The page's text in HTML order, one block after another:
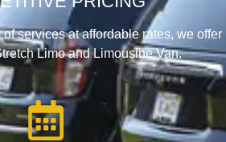
services at affordable rates, we offer
Limo and Limousine Van.